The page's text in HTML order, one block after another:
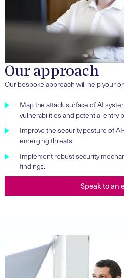
Our approach
Our bespoke approach will help your
Map the attack surface of AI
vulnerabilities and potential entry
Improve the security posture of
emerging threats;
Implement robust security
findings.
Speak to an